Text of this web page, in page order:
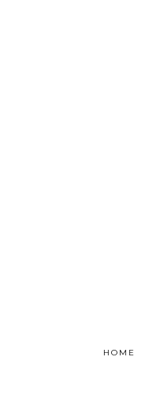
HOME